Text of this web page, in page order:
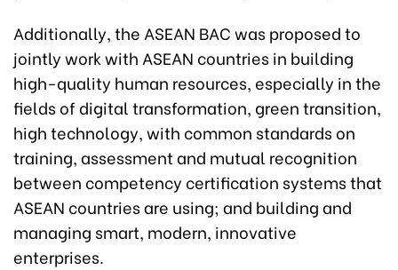
Additionally, the ASEAN BAC was proposed to
jointly work with ASEAN countries in building
high-quality human resources, especially in the
fields of digital transformation, green transition,
high technology, with common standards on
training, assessment and mutual recognition
between competency certification systems that
ASEAN countries are using; and building and
managing smart, modern, innovative
enterprises.